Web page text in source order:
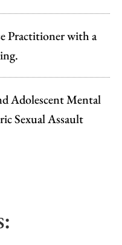
Practitioner with a
Adolescent Mental
Sexual Assault